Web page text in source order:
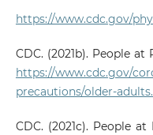
https://www.cdc.gov/
CDC. (2021b). People
https://www.cdc.gov/
precautions/older-
CDC. (2021c). People